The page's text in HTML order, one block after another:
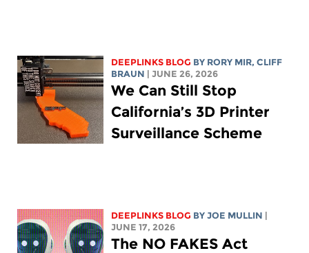
DEEPLINKS BLOG BY RORY MIR, CLIFF
BRAUN | JUNE 26, 2026
We Can Still Stop
California’s 3D Printer
Surveillance Scheme
DEEPLINKS BLOG BYJOE MULLIN |
JUNE 17, 2026
The NO FAKES Act